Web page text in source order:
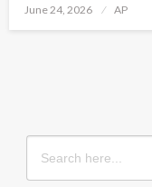
Posted
June 24, 2026 AP
Search
for: